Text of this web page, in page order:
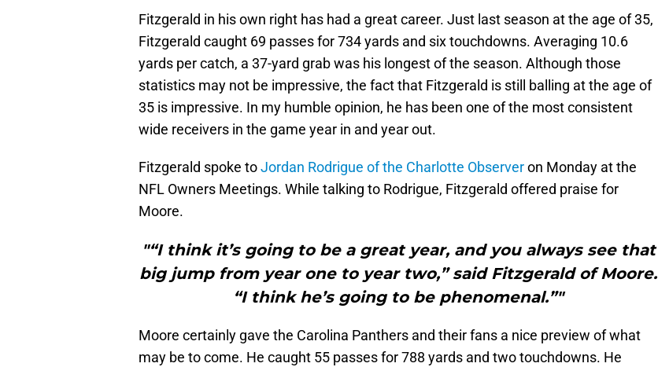
Fitzgerald in his own right has had a great career. Just last season at the age of 35,
Fitzgerald caught 69 passes for 734 yards and six touchdowns. Averaging 10.6
yards per catch, a 37-yard grab was his longest of the season. Although those
statistics may not be impressive, the fact that Fitzgerald is still balling at the age of
35 is impressive. In my humble opinion, he has been one of the most consistent
wide receivers in the game year in and year out.
Fitzgerald spoke toJordan Rodrigue of the Charlotte Observeron Monday at the
NFL Owners Meetings. While talking to Rodrigue, Fitzgerald offered praise for
Moore.
"“I think it’s going to be a great year, and you always see that
big jump from year one to year two,” said Fitzgerald of Moore.
“I think he’s going to be phenomenal.”"
Moore certainly gave the Carolina Panthers and their fans a nice preview of what
may be to come. He caught 55 passes for 788 yards and two touchdowns. He